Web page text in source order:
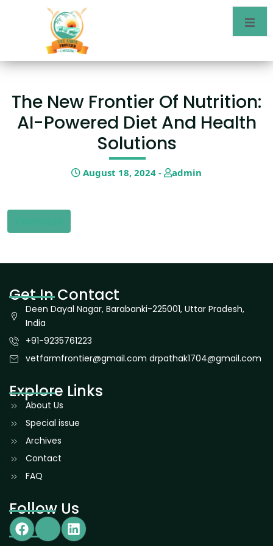
The New Frontier Of Nutrition:
AI-Powered Diet And Health
Solutions
August 18, 2024 - admin
Get In Contact
Deen Dayal Nagar, Barabanki-225001, Uttar Pradesh,
India
+91-9235761223
vetfarmfrontier@gmail.com drpathak1704@gmail.com
Explore Links
About Us
Special issue
Archives
Contact
FAQ
Follow Us